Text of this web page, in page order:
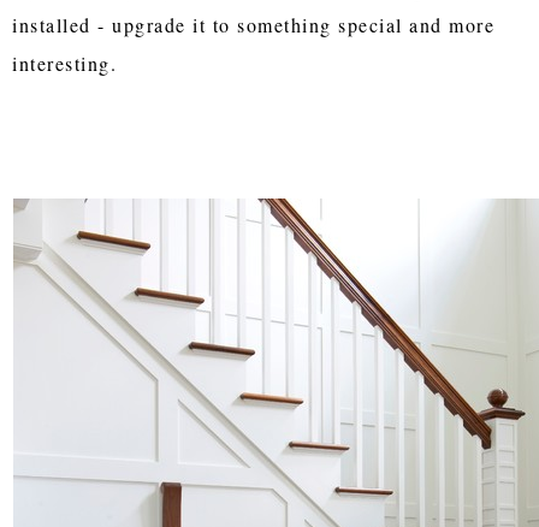
installed - upgrade it to something special and more
interesting.